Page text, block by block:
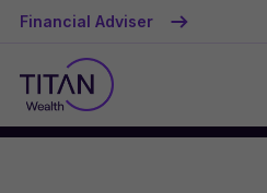
Financial Adviser